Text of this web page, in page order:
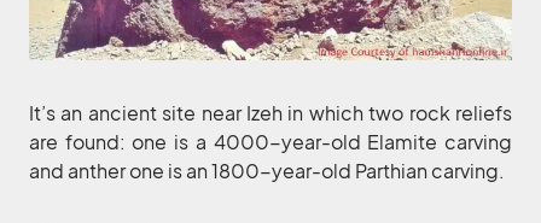
It’s an ancient site near Izeh in which two rock reliefs
are found: one is a 4000-year-old Elamite carving
and anther one is an 1800-year-old Parthian carving.